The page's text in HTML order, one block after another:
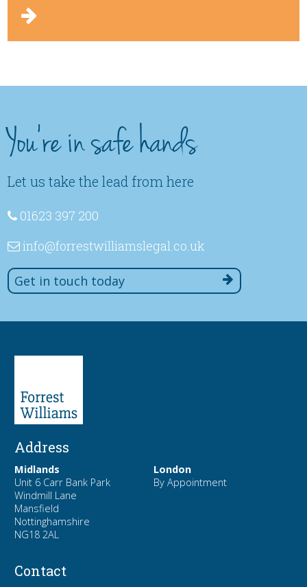
You're in safe hands
Let us take the lead from here
01623 397 200
info@forrestwilliamslegal .co .uk
Get in touch today
Address
Midlands
Unit 6 Carr Bank Park
Windmill Lane
Mansfield
Nottinghamshire
NG18 2AL
London
By Appointment
Contact